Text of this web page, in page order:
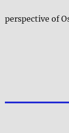
perspective of